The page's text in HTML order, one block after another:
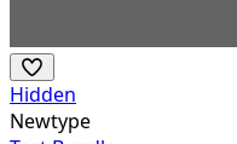
Hidden
Newtype